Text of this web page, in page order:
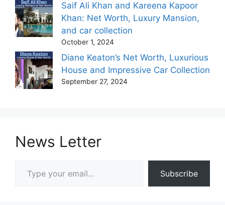
Saif Ali Khan and Kareena Kapoor
Khan: Net Worth, Luxury Mansion,
and car collection
October 1, 2024
Diane Keaton’s Net Worth, Luxurious
House and Impressive Car Collection
September 27, 2024
News Letter
Subscribe